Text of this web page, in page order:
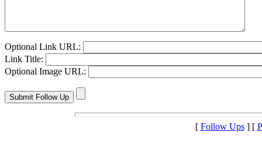
Optional Link URL:
Link Title:
Optional Image URL:
[ Follow Ups] [